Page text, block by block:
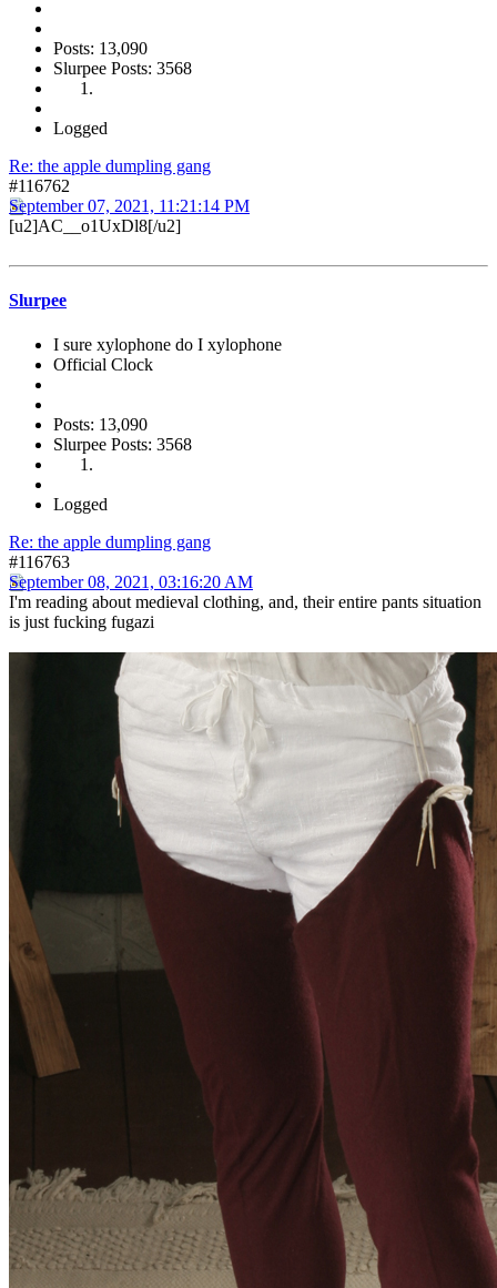
Posts: 13,090
Slurpee Posts: 3568
Logged
Re: the apple dumpling gang
#116762
September 07, 2021, 11:21:14 PM
[u2]AC__o1UxDl8[/u2]
Slurpee
I sure xylophone do I xylophone
Official Clock
Posts: 13,090
Slurpee Posts: 3568
Logged
Re: the apple dumpling gang
#116763
September 08, 2021, 03:16:20 AM
I'm reading about medieval clothing, and, their entire pants situation
is just fucking fugazi